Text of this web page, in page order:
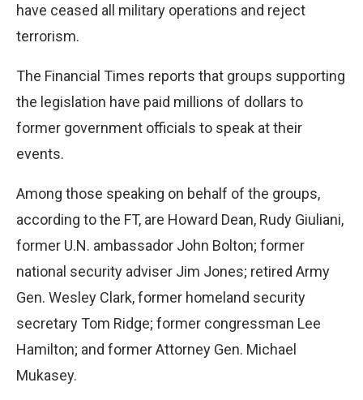
have ceased all military operations and reject
terrorism.
The Financial Times reports that groups supporting
the legislation have paid millions of dollars to
former government officials to speak at their
events.
Among those speaking on behalf of the groups,
according to the FT, are Howard Dean, Rudy Giuliani,
former U.N. ambassador John Bolton; former
national security adviser Jim Jones; retired Army
Gen. Wesley Clark, former homeland security
secretary Tom Ridge; former congressman Lee
Hamilton; and former Attorney Gen. Michael
Mukasey.